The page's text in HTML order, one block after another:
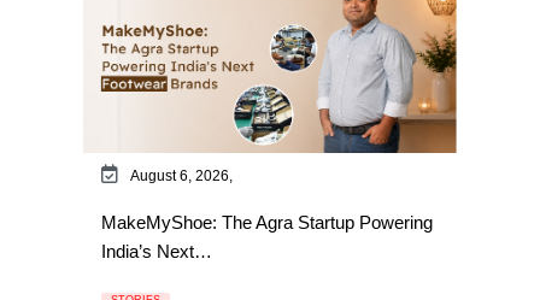
August 6, 2026,
MakeMyShoe: The Agra Startup Powering
India’s Next…